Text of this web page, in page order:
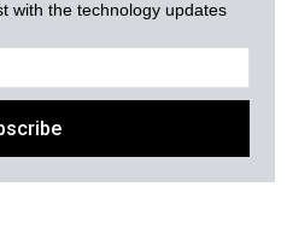
with the technology updates